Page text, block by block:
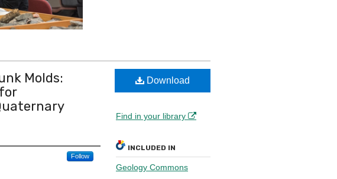
Molds:
Follow
Download
Find in your library
INCLUDED IN
Geology Commons